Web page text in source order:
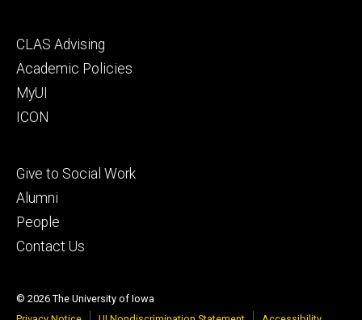
Footer
secondary
CLAS Advising
Academic Policies
MyUI
ICON
Footer
tertiary
Give to Social Work
Alumni
People
Contact Us
© 2026 The University of Iowa